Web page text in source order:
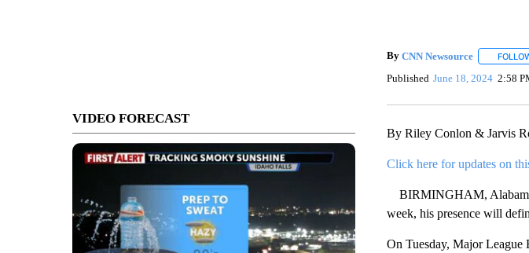
VIDEO FORECAST
By CNN Newsource
Published June 18, 2024 2:58
By Riley Conlon & Jarvis
Click here for updates on
BIRMINGHAM,
week, his presence will
On Tuesday, Major